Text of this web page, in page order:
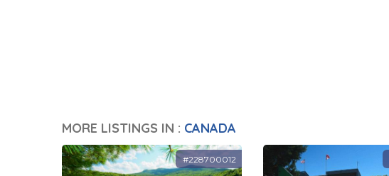
MORE LISTINGS IN : CANADA
#228700012